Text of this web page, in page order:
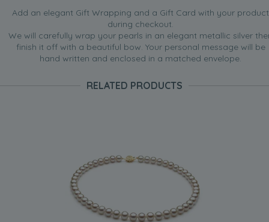
Add an elegant Gift Wrapping and a Gift Card with your product
during checkout.
We will carefully wrap your pearls in an elegant metallic silver
finish it off with a beautiful bow. Your personal message will be
hand written and enclosed in a matched envelope.
RELATED PRODUCTS